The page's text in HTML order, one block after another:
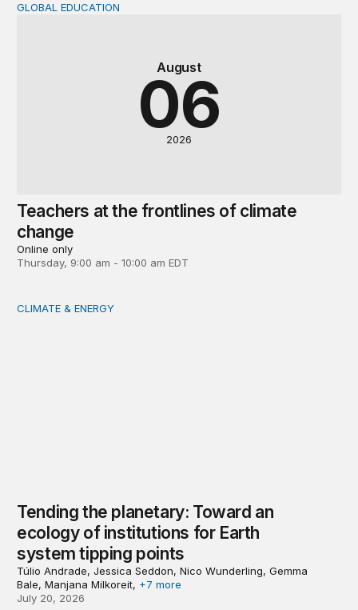
Teachers at the frontlines of climate change
August
06
2026
GLOBAL EDUCATION
Teachers at the frontlines of climate
change
Online only
Thursday, 9:00 am - 10:00 am EDT
Tending the planetary: Toward an ecology of
CLIMATE & ENERGY
Tending the planetary: Toward an
ecology of institutions for Earth
system tipping points
Túlio Andrade, Jessica Seddon, Nico Wunderling, Gemma
Bale, Manjana Milkoreit, +7 more
July 20, 2026